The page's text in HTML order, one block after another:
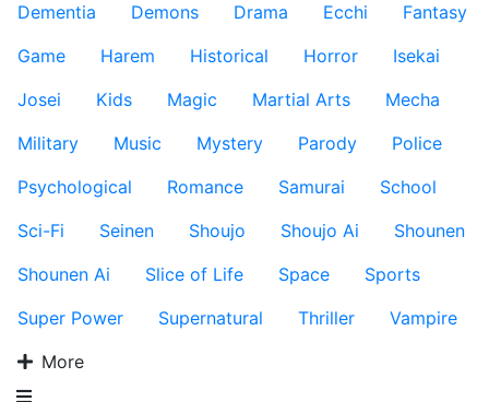
Dementia
Demons Drama Ecchi
Fantasy
Game
Harem Historical Horror
Isekai
Josei
Kids Magic Martial Arts
Mecha
Military
Music Mystery Parody
Police
Psychological
Romance Samurai
School
Sci-Fi
Seinen Shoujo Shoujo Ai
Shounen
Shounen Ai
Slice of Life Space
Sports
Super Power
Supernatural Thriller
Vampire
More